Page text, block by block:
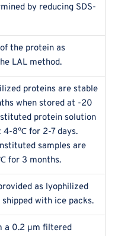
by reducing SDS-
the protein as
LAL method.
proteins are stable
when stored at -20
protein solution
4-8℃ for 2-7 days.
samples are
for 3 months.
as lyophilized
with ice packs.
a 0.2 μm filtered